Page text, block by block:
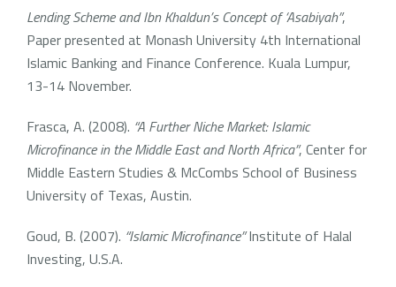
Lending Scheme and Ibn Khaldun’s Concept of ‘Asabiyah”,
Paper presented at Monash University 4th International
Islamic Banking and Finance Conference. Kuala Lumpur,
13-14 November.
Frasca, A. (2008). “A Further Niche Market: Islamic
Microfinance in the Middle East and North Africa”, Center for
Middle Eastern Studies & McCombs School of Business
University of Texas, Austin.
Goud, B. (2007). “Islamic Microfinance”Institute of Halal
Investing, U.S.A.